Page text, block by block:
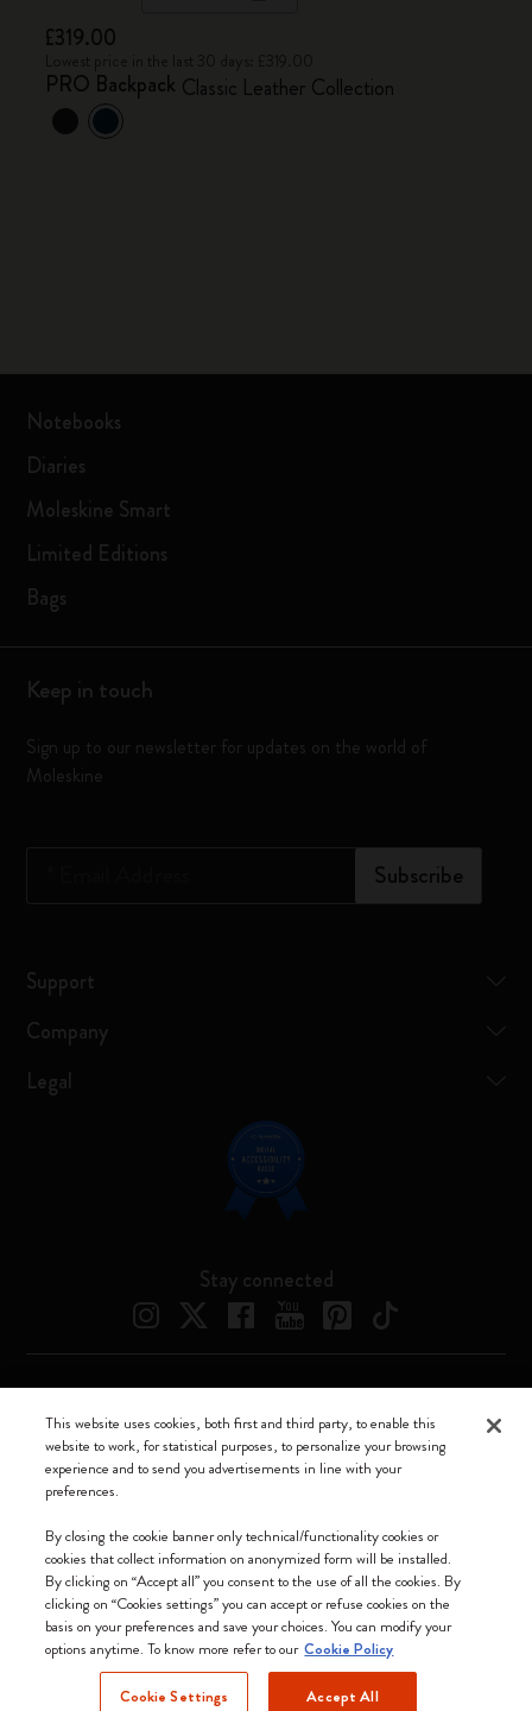
£319.00
PRO Backpack Classic Leather Collection
Notebooks
Diaries
Moleskine Smart
Limited Editions
Bags
Keep in touch
Sign up to our newsletter for updates on the world of
Moleskine
Subscribe
Support
Company
Legal
Stay connected
United Kingdom
We accept
Moleskine srl a socio unico - Via Bergognone, 34 – 20144 Milano -
Italia - P. IVA / CCIAA n. 07234480965 - REA MI 1945400 - Cap.
Soc. €2.181.513,42
This website uses cookies, both first and third party, to enable this
website to work, for statistical purposes, to personalize your browsing
experience and to send you advertisements in line with your
preferences.
By closing the cookie banner only technical/functionality cookies or
cookies that collect information on anonymized form will be installed.
By clicking on “Accept all” you consent to the use of all the cookies. By
clicking on “Cookies settings” you can accept or refuse cookies on the
basis on your preferences and save your choices. You can modify your
options anytime. To know more refer to our Cookie Policy
Cookie Settings Accept All